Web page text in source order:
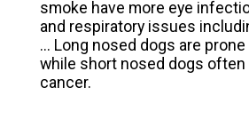
smoke have more eye
and respiratory issues
... Long nosed dogs are
while short nosed dogs often
cancer.